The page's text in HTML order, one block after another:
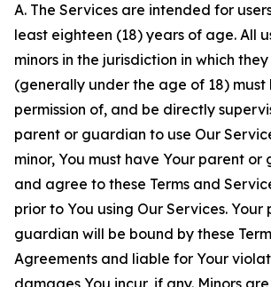
A. The Services are intended for
least eighteen (18) years of age. All
minors in the jurisdiction in which
(generally under the age of 18) must
permission of, and be directly
parent or guardian to use Our
minor, You must have Your parent
and agree to these Terms and
prior to You using Our Services. Your
guardian will be bound by these
Agreements and liable for Your
damages You incur, if any. Minors